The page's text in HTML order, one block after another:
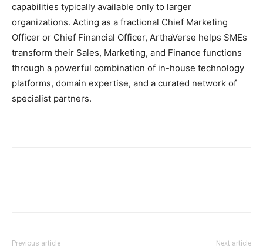
capabilities typically available only to larger
organizations. Acting as a fractional Chief Marketing
Officer or Chief Financial Officer, ArthaVerse helps SMEs
transform their Sales, Marketing, and Finance functions
through a powerful combination of in-house technology
platforms, domain expertise, and a curated network of
specialist partners.
Previous article Next article